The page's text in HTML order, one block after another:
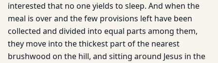
interested that no one yields to sleep. And when the
meal is over and the few provisions left have been
collected and divided into equal parts among them,
they move into the thickest part of the nearest
brushwood on the hill, and sitting around Jesus in the